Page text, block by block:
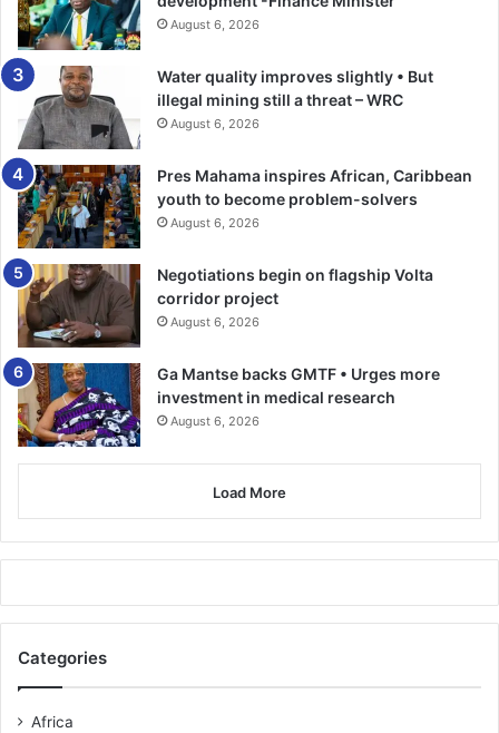
August 6, 2026
Water quality improves slightly • But
illegal mining still a threat – WRC
August 6, 2026
Pres Mahama inspires African, Caribbean
youth to become problem-solvers
August 6, 2026
Negotiations begin on flagship Volta
corridor project
August 6, 2026
Ga Mantse backs GMTF • Urges more
investment in medical research
August 6, 2026
Load More
Categories
Africa